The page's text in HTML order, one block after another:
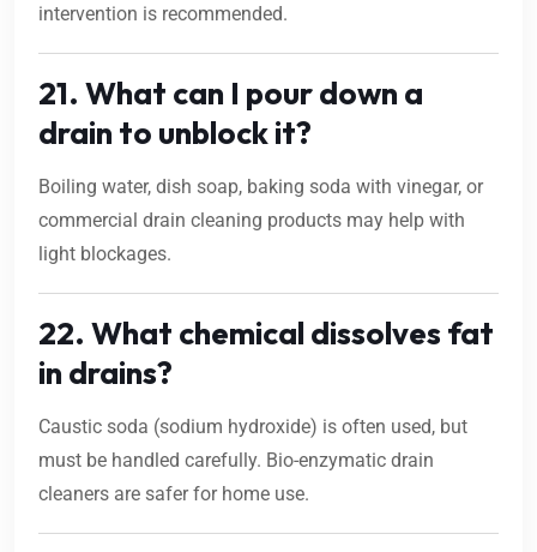
intervention is recommended.
21. What can I pour down a
drain to unblock it?
Boiling water, dish soap, baking soda with vinegar, or
commercial drain cleaning products may help with
light blockages.
22. What chemical dissolves fat
in drains?
Caustic soda (sodium hydroxide) is often used, but
must be handled carefully. Bio-enzymatic drain
cleaners are safer for home use.